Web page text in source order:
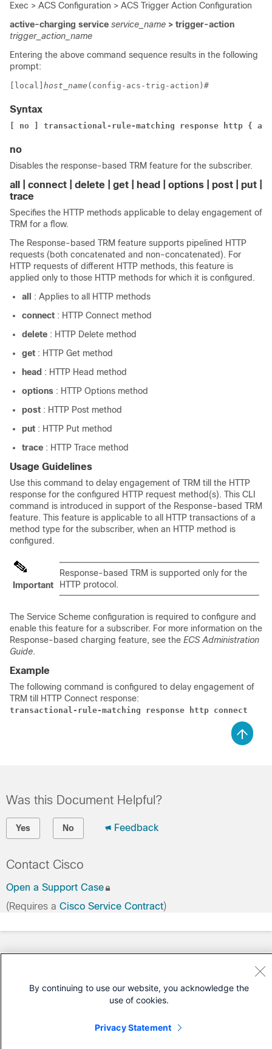
Exec > ACS Configuration > ACS Trigger Action Configuration
active-charging service service_name > trigger-action
trigger_action_name
Entering the above command sequence results in the following
prompt:
[local] host_name (config-acs-trig-action)#
Syntax
[ no ] transactional-rule-matching response http
no
Disables the response-based TRM feature for the subscriber.
all | connect | delete | get | head | options | post | put |
trace
Specifies the HTTP methods applicable to delay engagement of
TRM for a flow.
The Response-based TRM feature supports pipelined HTTP
requests (both concatenated and non-concatenated). For
HTTP requests of different HTTP methods, this feature is
applied only to those HTTP methods for which it is configured.
all
: Applies to all HTTP methods
connect : HTTP Connect method
delete : HTTP Delete method
get : HTTP Get method
head : HTTP Head method
options : HTTP Options method
post : HTTP Post method
put : HTTP Put method
trace : HTTP Trace method
Usage Guidelines
Use this command to delay engagement of TRM till the HTTP
response for the configured HTTP request method(s). This CLI
command is introduced in support of the Response-based TRM
feature. This feature is applicable to all HTTP transactions of a
method type for the subscriber, when an HTTP method is
configured.
Important
Response-based TRM is supported only for the
HTTP protocol.
The Service Scheme configuration is required to configure and
enable this feature for a subscriber. For more information on the
Response-based charging feature, see the ECS Administration
Guide.
Example
The following command is configured to delay engagement of
TRM till HTTP Connect response:
transactional-rule-matching response http connect
Was this Document Helpful?
Yes No Feedback
Contact Cisco
Open a Support Case
(Requires a Cisco Service Contract)
By continuing to use our website, you acknowledge the
use of cookies.
Privacy Statement